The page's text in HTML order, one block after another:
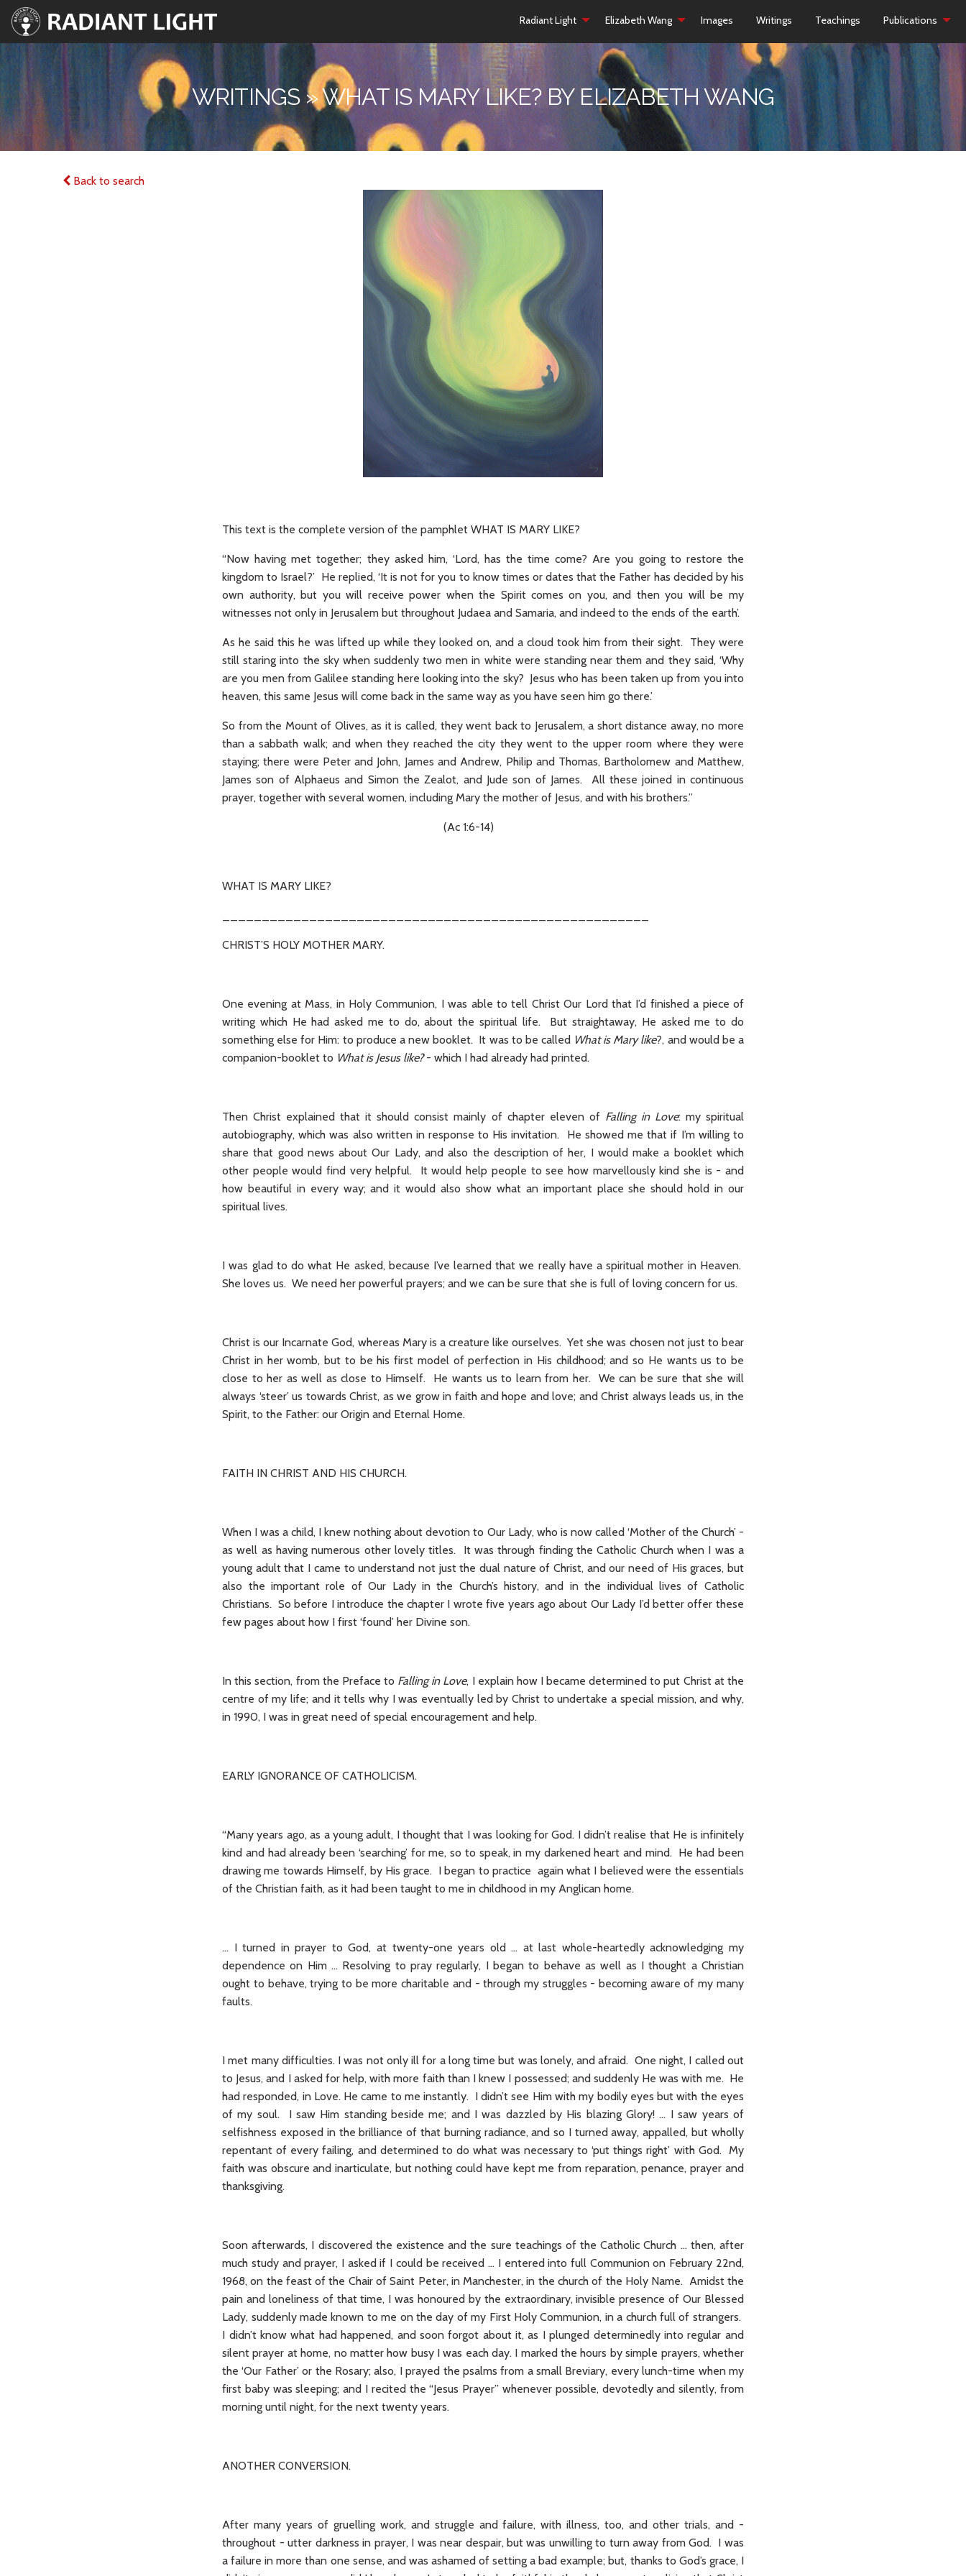
Radiant Light Elizabeth Wang Images Writings Teachings Publications
WRITINGS » WHAT IS MARY LIKE? BY ELIZABETH WANG
Back to search
This text is the complete version of the pamphlet WHAT IS MARY LIKE?
“Now having met together; they asked him, ‘Lord, has the time come? Are you going to restore the
kingdom to Israel?’ He replied, ‘It is not for you to know times or dates that the Father has decided by his
own authority, but you will receive power when the Spirit comes on you, and then you will be my
witnesses not only in Jerusalem but throughout Judaea and Samaria, and indeed to the ends of the earth’.
As he said this he was lifted up while they looked on, and a cloud took him from their sight. They were
still staring into the sky when suddenly two men in white were standing near them and they said, ‘Why
are you men from Galilee standing here looking into the sky? Jesus who has been taken up from you into
heaven, this same Jesus will come back in the same way as you have seen him go there.’
So from the Mount of Olives, as it is called, they went back to Jerusalem, a short distance away, no more
than a sabbath walk; and when they reached the city they went to the upper room where they were
staying; there were Peter and John, James and Andrew, Philip and Thomas, Bartholomew and Matthew,
James son of Alphaeus and Simon the Zealot, and Jude son of James. All these joined in continuous
prayer, together with several women, including Mary the mother of Jesus, and with his brothers.”
(Ac 1:6-14)
WHAT IS MARY LIKE?
CHRIST’S HOLY MOTHER MARY.
One evening at Mass, in Holy Communion, I was able to tell Christ Our Lord that I’d finished a piece of
writing which He had asked me to do, about the spiritual life. But straightaway, He asked me to do
something else for Him: to produce a new booklet. It was to be called What is Mary like?, and would be a
companion-booklet to What is Jesus like?- which I had already had printed.
Then Christ explained that it should consist mainly of chapter eleven of Falling in Love: my spiritual
autobiography, which was also written in response to His invitation. He showed me that if I’m willing to
share that good news about Our Lady, and also the description of her, I would make a booklet which
other people would find very helpful. It would help people to see how marvellously kind she is - and
how beautiful in every way; and it would also show what an important place she should hold in our
spiritual lives.
I was glad to do what He asked, because I’ve learned that we really have a spiritual mother in Heaven.
She loves us. We need her powerful prayers; and we can be sure that she is full of loving concern for us.
Christ is our Incarnate God, whereas Mary is a creature like ourselves. Yet she was chosen not just to bear
Christ in her womb, but to be his first model of perfection in His childhood; and so He wants us to be
close to her as well as close to Himself. He wants us to learn from her. We can be sure that she will
always ‘steer’ us towards Christ, as we grow in faith and hope and love; and Christ always leads us, in the
Spirit, to the Father: our Origin and Eternal Home.
FAITH IN CHRIST AND HIS CHURCH.
When I was a child, I knew nothing about devotion to Our Lady, who is now called ‘Mother of the Church’ -
as well as having numerous other lovely titles. It was through finding the Catholic Church when I was a
young adult that I came to understand not just the dual nature of Christ, and our need of His graces, but
also the important role of Our Lady in the Church’s history, and in the individual lives of Catholic
Christians. So before I introduce the chapter I wrote five years ago about Our Lady I’d better offer these
few pages about how I first ‘found’ her Divine son.
In this section, from the Preface to Falling in Love, I explain how I became determined to put Christ at the
centre of my life; and it tells why I was eventually led by Christ to undertake a special mission, and why,
in 1990, I was in great need of special encouragement and help.
EARLY IGNORANCE OF CATHOLICISM.
“Many years ago, as a young adult, I thought that I was looking for God. I didn’t realise that He is infinitely
kind and had already been ‘searching’ for me, so to speak, in my darkened heart and mind. He had been
drawing me towards Himself, by His grace. I began to practice again what I believed were the essentials
of the Christian faith, as it had been taught to me in childhood in my Anglican home.
… I turned in prayer to God, at twenty-one years old … at last whole-heartedly acknowledging my
dependence on Him … Resolving to pray regularly, I began to behave as well as I thought a Christian
ought to behave, trying to be more charitable and - through my struggles - becoming aware of my many
faults.
I met many difficulties. I was not only ill for a long time but was lonely, and afraid. One night, I called out
to Jesus, and I asked for help, with more faith than I knew I possessed; and suddenly He was with me. He
had responded, in Love. He came to me instantly. I didn’t see Him with my bodily eyes but with the eyes
of my soul. I saw Him standing beside me; and I was dazzled by His blazing Glory! … I saw years of
selfishness exposed in the brilliance of that burning radiance, and so I turned away, appalled, but wholly
repentant of every failing, and determined to do what was necessary to ‘put things right’ with God. My
faith was obscure and inarticulate, but nothing could have kept me from reparation, penance, prayer and
thanksgiving.
Soon afterwards, I discovered the existence and the sure teachings of the Catholic Church … then, after
much study and prayer, I asked if I could be received … I entered into full Communion on February 22nd,
1968, on the feast of the Chair of Saint Peter, in Manchester, in the church of the Holy Name. Amidst the
pain and loneliness of that time, I was honoured by the extraordinary, invisible presence of Our Blessed
Lady, suddenly made known to me on the day of my First Holy Communion, in a church full of strangers.
I didn’t know what had happened, and soon forgot about it, as I plunged determinedly into regular and
silent prayer at home, no matter how busy I was each day. I marked the hours by simple prayers, whether
the ‘Our Father’ or the Rosary; also, I prayed the psalms from a small Breviary, every lunch-time when my
first baby was sleeping; and I recited the “Jesus Prayer” whenever possible, devotedly and silently, from
morning until night, for the next twenty years.
ANOTHER CONVERSION.
After many years of gruelling work, and struggle and failure, with illness, too, and other trials, and -
throughout - utter darkness in prayer, I was near despair, but was unwilling to turn away from God. I was
a failure in more than one sense, and was ashamed of setting a bad example; but, thanks to God’s grace, I